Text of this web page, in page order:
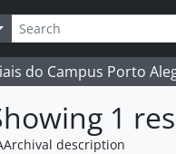
options
do Campus Porto
1
description